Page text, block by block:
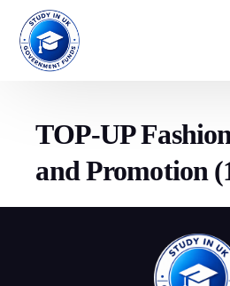
TOP-UP
and Promotion